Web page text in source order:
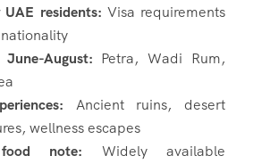
residents: Visa requirements
August: Petra, Wadi Rum,
Ancient ruins, desert
wellness escapes
note: Widely available